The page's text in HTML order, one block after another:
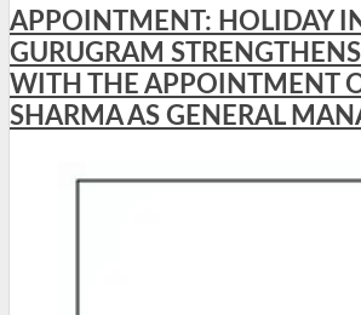
APPOINTMENT: HOLIDAY
GURUGRAM
WITH THE APPOINTMENT
SHARMA AS GENERAL